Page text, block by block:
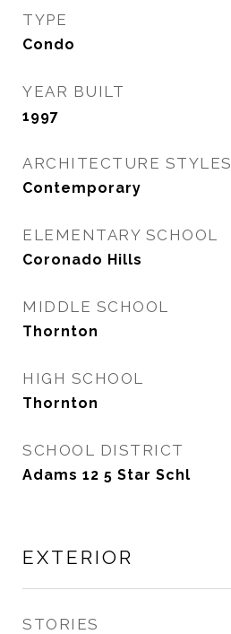
TYPE
Condo
YEAR BUILT
1997
ARCHITECTURE STYLES
Contemporary
ELEMENTARY SCHOOL
Coronado Hills
MIDDLE SCHOOL
Thornton
HIGH SCHOOL
Thornton
SCHOOL DISTRICT
Adams 12 5 Star Schl
EXTERIOR
STORIES